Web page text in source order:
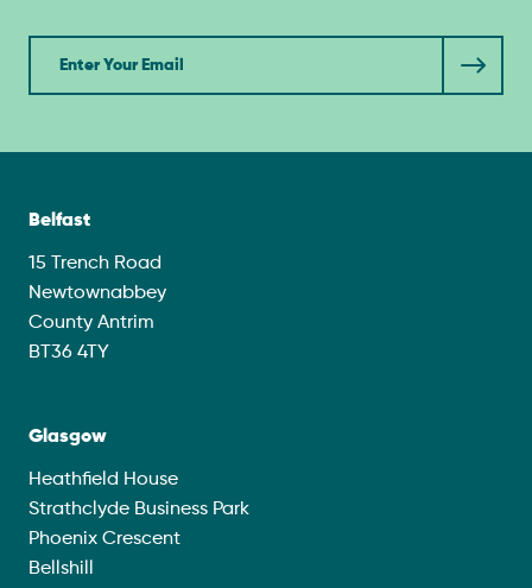
Newsletter
Belfast
15 Trench Road
Newtownabbey
County Antrim
BT36 4TY
Glasgow
Heathfield House
Strathclyde Business Park
Phoenix Crescent
Bellshill